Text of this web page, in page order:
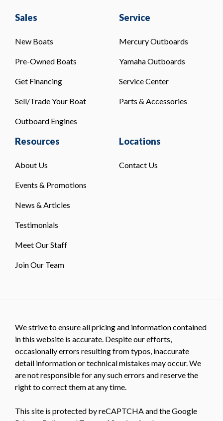
Sales
New Boats
Pre-Owned Boats
Get Financing
Sell/Trade Your Boat
Outboard Engines
Service
Mercury Outboards
Yamaha Outboards
Service Center
Parts & Accessories
Resources
About Us
Events & Promotions
News & Articles
Testimonials
Meet Our Staff
Join Our Team
Locations
Contact Us
We strive to ensure all pricing and information contained
in this website is accurate. Despite our efforts,
occasionally errors resulting from typos, inaccurate
detail information or technical mistakes may occur. We
are not responsible for any such errors and reserve the
right to correct them at any time.
This site is protected by reCAPTCHA and the Google